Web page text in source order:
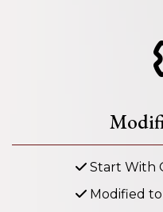
Start With
Modified to